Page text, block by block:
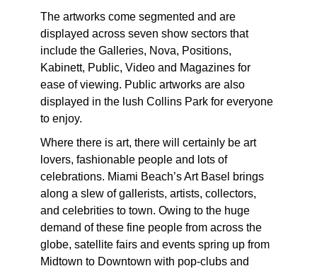
The artworks come segmented and are
displayed across seven show sectors that
include the Galleries, Nova, Positions,
Kabinett, Public, Video and Magazines for
ease of viewing. Public artworks are also
displayed in the lush Collins Park for everyone
to enjoy.
Where there is art, there will certainly be art
lovers, fashionable people and lots of
celebrations. Miami Beach’s Art Basel brings
along a slew of gallerists, artists, collectors,
and celebrities to town. Owing to the huge
demand of these fine people from across the
globe, satellite fairs and events spring up from
Midtown to Downtown with pop-clubs and